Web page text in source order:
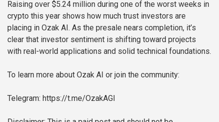
Raising over $5.24 million during one of the worst weeks in
crypto this year shows how much trust investors are
placing in Ozak AI. As the presale nears completion, it’s
clear that investor sentiment is shifting toward projects
with real-world applications and solid technical foundations.
To learn more about Ozak AI or join the community:
Telegram: https://t.me/OzakAGI